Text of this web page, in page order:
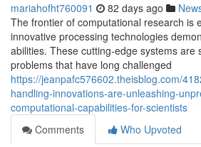
mariahofht760091 82 days ago
The frontier of computational research is
innovative processing technologies
abilities. These cutting-edge systems are
problems that have long challenged
https://jeanpafc576602.theisblog.com/
handling-innovations-are-unleashing-
computational-capabilities-for-scientists
Comments
Who Upvoted